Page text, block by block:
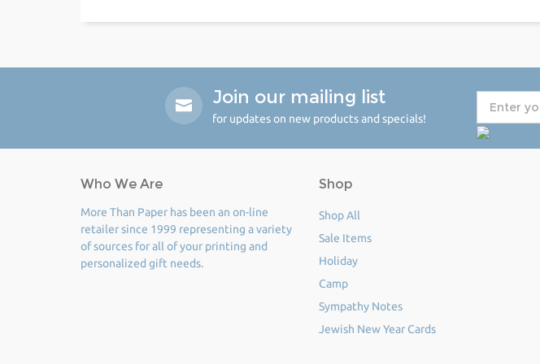
Join our mailing list
for updates on new products and specials!
Who We Are
More Than Paper has been an on-line
retailer since 1999 representing a variety
of sources for all of your printing and
personalized gift needs.
Shop
Shop All
Sale Items
Holiday
Camp
Sympathy Notes
Jewish New Year Cards